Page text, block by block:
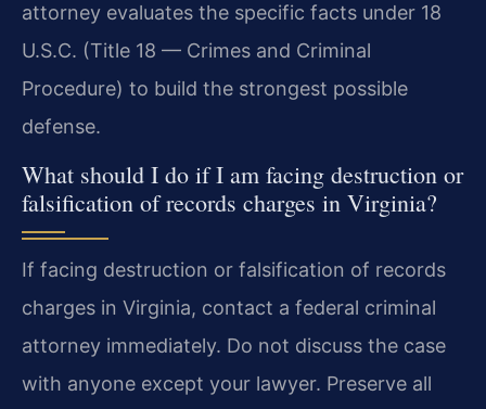
attorney evaluates the specific facts under 18
U.S.C. (Title 18 — Crimes and Criminal
Procedure) to build the strongest possible
defense.
What should I do if I am facing destruction or
falsification of records charges in Virginia?
If facing destruction or falsification of records
charges in Virginia, contact a federal criminal
attorney immediately. Do not discuss the case
with anyone except your lawyer. Preserve all